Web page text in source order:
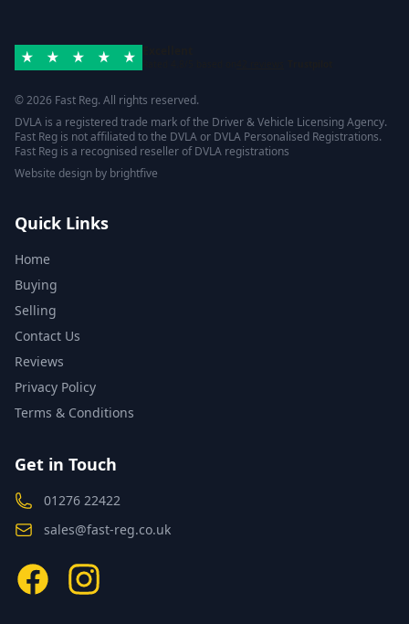
© 2026 Fast Reg. All rights reserved.
DVLA is a registered trade mark of the Driver & Vehicle Licensing Agency.
Fast Reg is not affiliated to the DVLA or DVLA Personalised Registrations.
Fast Reg is a recognised reseller of DVLA registrations
Website design by brightfive
Quick Links
Home
Buying
Selling
Contact Us
Reviews
Privacy Policy
Terms & Conditions
Get in Touch
01276 22422
sales@fast-reg.co.uk
FacebookInstagram